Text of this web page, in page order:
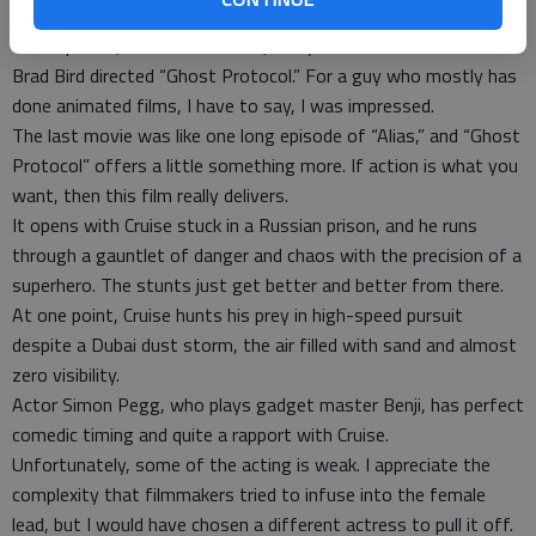
save the world anyway. When nuclear winter is a sure
consequence, who has a choice, really?
Brad Bird directed “Ghost Protocol.” For a guy who mostly has
done animated films, I have to say, I was impressed.
The last movie was like one long episode of “Alias,” and “Ghost
Protocol” offers a little something more. If action is what you
want, then this film really delivers.
It opens with Cruise stuck in a Russian prison, and he runs
through a gauntlet of danger and chaos with the precision of a
superhero. The stunts just get better and better from there.
At one point, Cruise hunts his prey in high-speed pursuit
despite a Dubai dust storm, the air filled with sand and almost
zero visibility.
Actor Simon Pegg, who plays gadget master Benji, has perfect
comedic timing and quite a rapport with Cruise.
Unfortunately, some of the acting is weak. I appreciate the
complexity that filmmakers tried to infuse into the female
lead, but I would have chosen a different actress to pull it off.